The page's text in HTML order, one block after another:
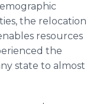
the relocation
resources
the
state to almost